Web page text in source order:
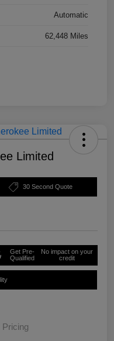
Automatic
62,448 Miles
Limited
30 Second Quote
Get Pre-
Qualified
No impact on your
credit
Pricing